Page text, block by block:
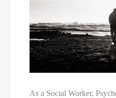
As a Social Worker,